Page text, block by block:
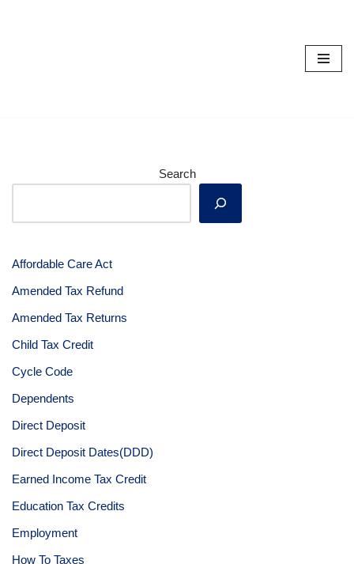
Search
Affordable Care Act
Amended Tax Refund
Amended Tax Returns
Child Tax Credit
Cycle Code
Dependents
Direct Deposit
Direct Deposit Dates(DDD)
Earned Income Tax Credit
Education Tax Credits
Employment
How To Taxes